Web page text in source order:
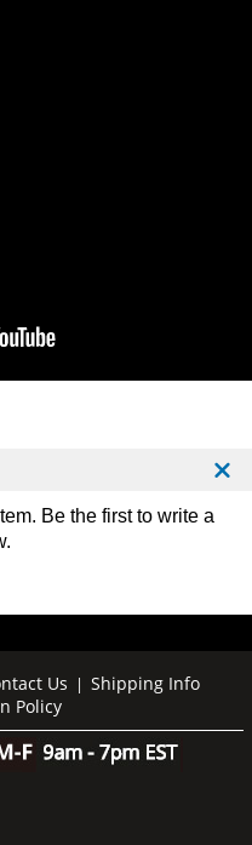
Be the first to write a
.
Us | Shipping Info
Policy